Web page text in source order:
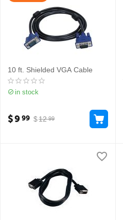
10 ft. Shielded VGA Cable
in stock
$12 99
$999